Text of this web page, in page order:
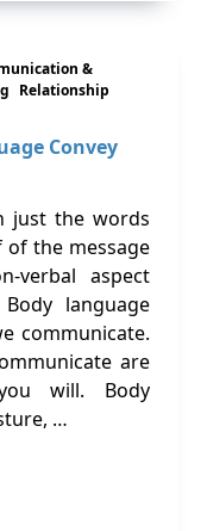
&
Relationship
Convey
just the words
of the message
verbal aspect
language
communicate.
are
will. Body
…